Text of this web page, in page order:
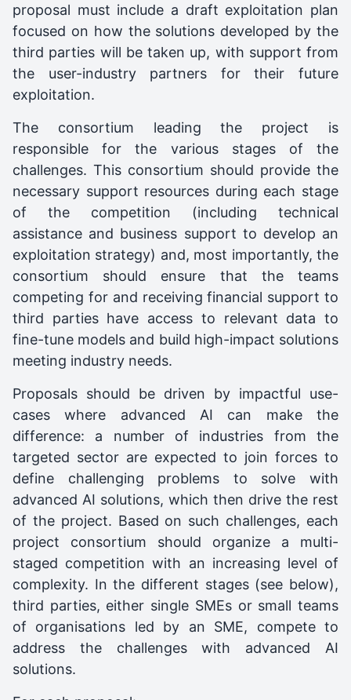
proposal must include a draft exploitation plan
focused on how the solutions developed by the
third parties will be taken up, with support from
the user-industry partners for their future
exploitation.
The consortium leading the project is
responsible for the various stages of the
challenges. This consortium should provide the
necessary support resources during each stage
of the competition (including technical
assistance and business support to develop an
exploitation strategy) and, most importantly, the
consortium should ensure that the teams
competing for and receiving financial support to
third parties have access to relevant data to
fine-tune models and build high-impact solutions
meeting industry needs.
Proposals should be driven by impactful use-
cases where advanced AI can make the
difference: a number of industries from the
targeted sector are expected to join forces to
define challenging problems to solve with
advanced AI solutions, which then drive the rest
of the project. Based on such challenges, each
project consortium should organize a multi-
staged competition with an increasing level of
complexity. In the different stages (see below),
third parties, either single SMEs or small teams
of organisations led by an SME, compete to
address the challenges with advanced AI
solutions.